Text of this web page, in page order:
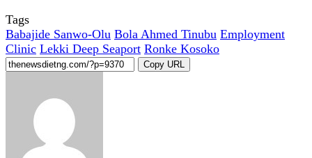
Tags
Babajide Sanwo-Olu Bola Ahmed Tinubu Employment
Clinic Lekki Deep Seaport Ronke Kosoko
Copy URL